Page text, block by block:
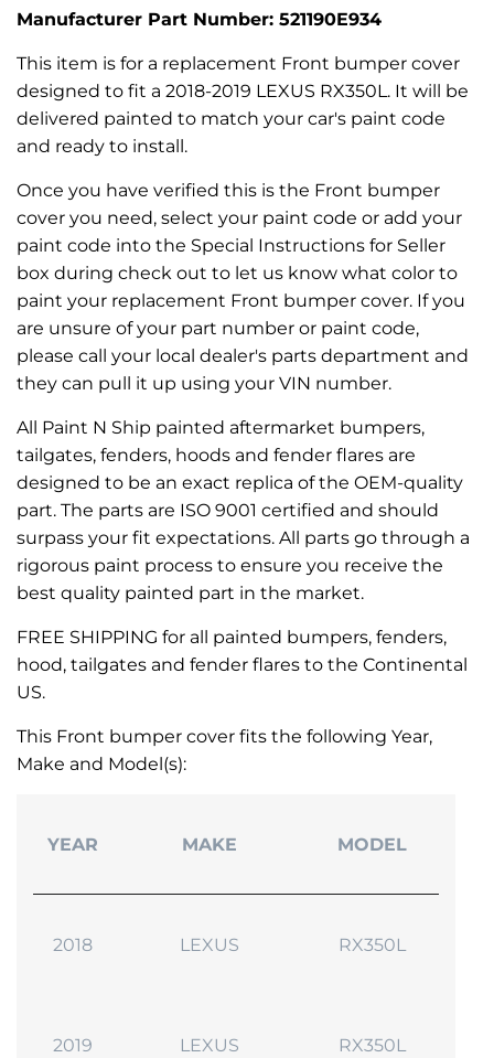
Manufacturer Part Number: 521190E934
This item is for a replacement Front bumper cover
designed to fit a 2018-2019 LEXUS RX350L. It will be
delivered painted to match your car's paint code
and ready to install.
Once you have verified this is the Front bumper
cover you need, select your paint code or add your
paint code into the Special Instructions for Seller
box during check out to let us know what color to
paint your replacement Front bumper cover. If you
are unsure of your part number or paint code,
please call your local dealer's parts department and
they can pull it up using your VIN number.
All Paint N Ship painted aftermarket bumpers,
tailgates, fenders, hoods and fender flares are
designed to be an exact replica of the OEM-quality
part. The parts are ISO 9001 certified and should
surpass your fit expectations. All parts go through a
rigorous paint process to ensure you receive the
best quality painted part in the market.
FREE SHIPPING for all painted bumpers, fenders,
hood, tailgates and fender flares to the Continental
US.
This Front bumper cover fits the following Year,
Make and Model(s):
YEAR MAKE MODEL
2018 LEXUS RX350L
2019 LEXUS RX350L